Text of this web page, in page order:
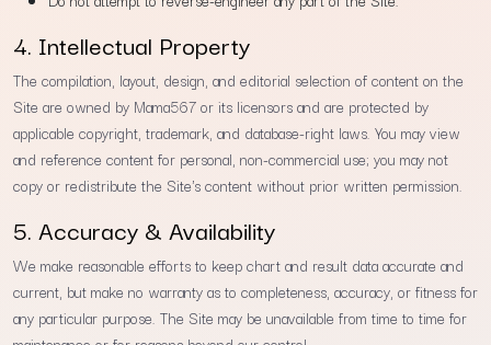
4. Intellectual Property
The compilation, layout, design, and editorial selection of content on the
Site are owned by Mama567 or its licensors and are protected by
applicable copyright, trademark, and database-right laws. You may view
and reference content for personal, non-commercial use; you may not
copy or redistribute the Site's content without prior written permission.
5. Accuracy & Availability
We make reasonable efforts to keep chart and result data accurate and
current, but make no warranty as to completeness, accuracy, or fitness for
any particular purpose. The Site may be unavailable from time to time for